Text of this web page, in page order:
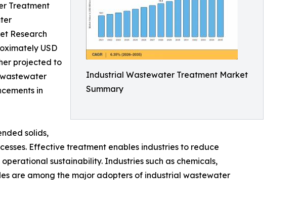
Industrial Wastewater Treatment Market
Summary
Treatment
Research
USD
projected to
in
solids,
Effective treatment enables industries to reduce
sustainability. Industries such as chemicals,
are among the major adopters of industrial wastewater